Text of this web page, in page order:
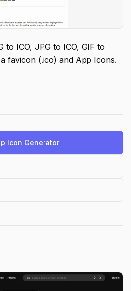
to ICO, JPG to ICO, GIF to
favicon (.ico) and App Icons.
Icon Generator